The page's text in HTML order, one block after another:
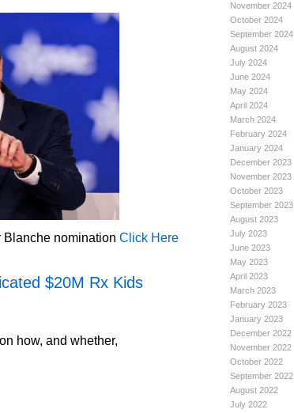
November 2024
October 2024
September 2024
August 2024
July 2024
June 2024
May 2024
April 2024
March 2024
February 2024
January 2024
December 2023
November 2023
October 2023
September 2023
August 2023
July 2023
June 2023
May 2023
April 2023
March 2023
February 2023
January 2023
December 2022
November 2022
October 2022
September 2022
August 2022
July 2022
nomination Click Here
$20M Rx Kids
how, and whether,